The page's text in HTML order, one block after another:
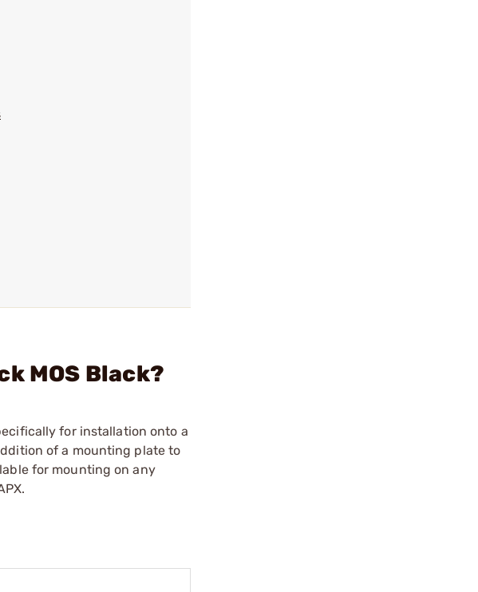
MOS Black?
for installation onto a
of a mounting plate to
for mounting on any